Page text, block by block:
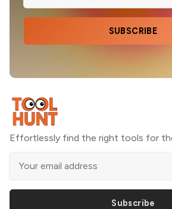
SUBSCRIBE
Effortlessly find the right tools for
Subscribe